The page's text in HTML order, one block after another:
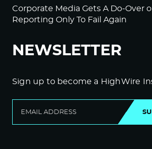
Corporate Media Gets A Do-Over
Reporting Only To Fail Again
NEWSLETTER
Sign up to become a HighWire